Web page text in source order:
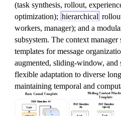
(task synthesis, rollout,
optimization); hierarchical
workers, manager); and a
subsystem. The context
templates for message
augmented, sliding-window, and
flexible adaptation to diverse
maintaining temporal and